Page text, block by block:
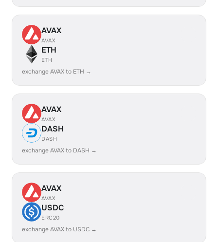
AVAX
AVAX
ETH
ETH
exchange AVAX to ETH →
AVAX
AVAX
DASH
DASH
exchange AVAX to DASH →
AVAX
AVAX
USDC
ERC20
exchange AVAX to USDC →